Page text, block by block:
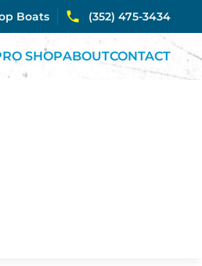
Boats (352) 475-3434
SHOPABOUTCONTACT